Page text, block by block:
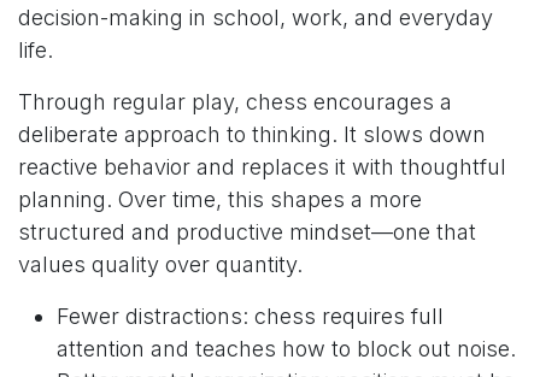
decision-making in school, work, and everyday
life.
Through regular play, chess encourages a
deliberate approach to thinking. It slows down
reactive behavior and replaces it with thoughtful
planning. Over time, this shapes a more
structured and productive mindset—one that
values quality over quantity.
Fewer distractions: chess requires full
attention and teaches how to block out noise.